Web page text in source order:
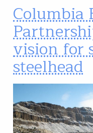
Columbia
vision for
steelhead